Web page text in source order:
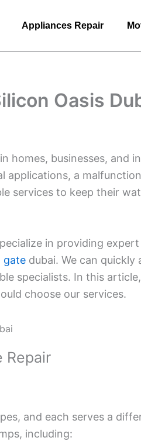
Appliances Repair
Oasis
homes, businesses, and
applications, a
services to keep their
in providing
gate dubai. We can
specialists. In this
choose our services.
Repair
and each serves a
including: